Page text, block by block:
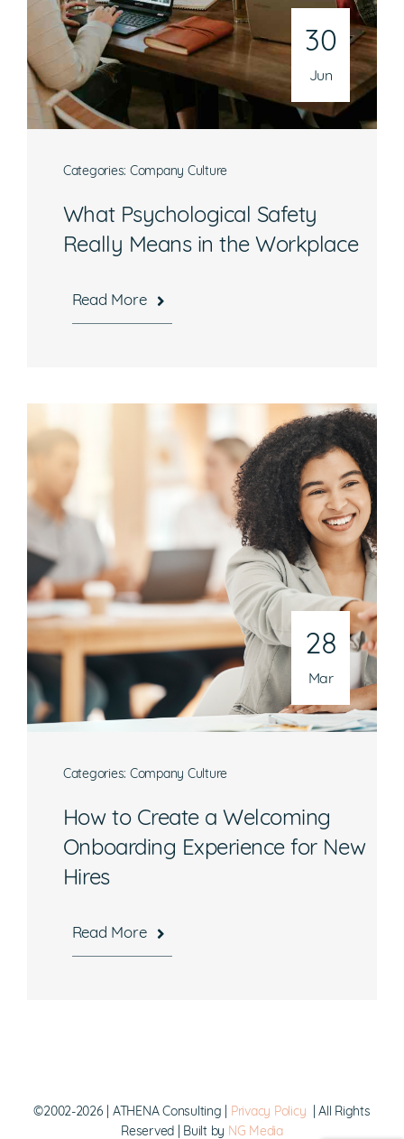
30
Jun
Categories: Company Culture
What Psychological Safety
Really Means in the Workplace
Read More
28
Mar
Categories: Company Culture
How to Create a Welcoming
Onboarding Experience for New
Hires
Read More
©2002-2026 | ATHENA Consulting | Privacy Policy | All Rights
Reserved | Built by NG Media
Hours
Mon-Fri, 8:30 a.m. – 5 p.m. EST
National Headquarters
506 Main Street, Suite 215
Gaithersburg, MD 20878
Phone
301-216-9654
Email
operations@athenaconsultingllc.com
What are you interested in?
Available Jobs
Contracting Vehicles
Staffing Needs